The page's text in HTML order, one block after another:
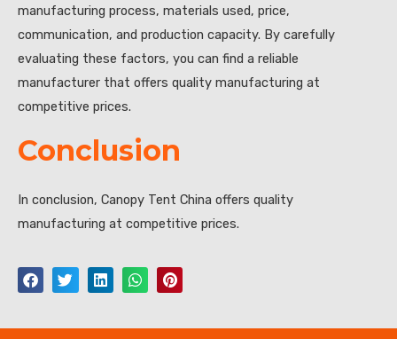
manufacturing process, materials used, price,
communication, and production capacity. By carefully
evaluating these factors, you can find a reliable
manufacturer that offers quality manufacturing at
competitive prices.
Conclusion
In conclusion, Canopy Tent China offers quality
manufacturing at competitive prices.